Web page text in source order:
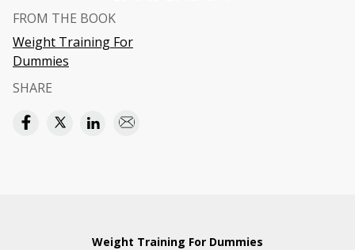
FROM THE BOOK
Weight Training For
Dummies
SHARE
Weight Training For Dummies